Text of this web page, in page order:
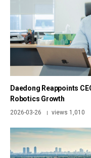
Daedong Reappoints
Robotics Growth
2026-03-26 | views 1,010